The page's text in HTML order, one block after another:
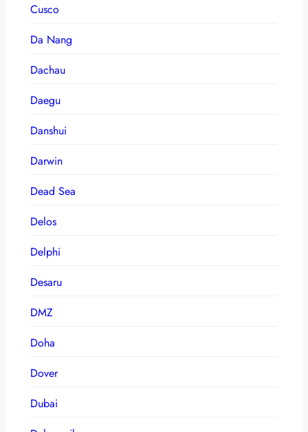
Cusco
Da Nang
Dachau
Daegu
Danshui
Darwin
Dead Sea
Delos
Delphi
Desaru
DMZ
Doha
Dover
Dubai